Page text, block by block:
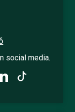
social media.